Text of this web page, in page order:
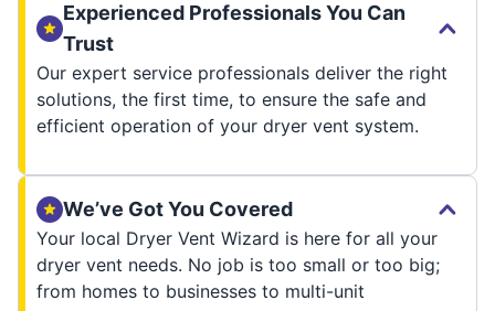
Experienced Professionals You Can
Trust
Our expert service professionals deliver the right
solutions, the first time, to ensure the safe and
efficient operation of your dryer vent system.
We’ve Got You Covered
Your local Dryer Vent Wizard is here for all your
dryer vent needs. No job is too small or too big;
from homes to businesses to multi-unit